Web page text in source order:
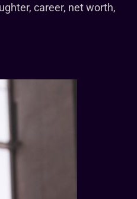
career, net worth,